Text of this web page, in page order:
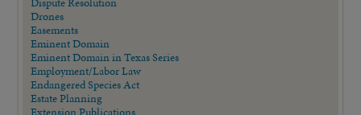
Drones
Easements
Eminent Domain
Eminent Domain in Texas Series
Employment/Labor Law
Endangered Species Act
Estate Planning